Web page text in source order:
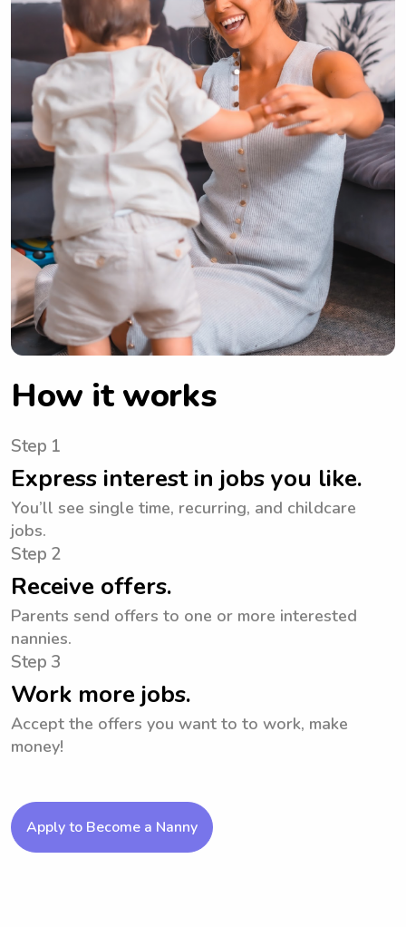
How it works
Step 1
Express interest in jobs you like.
You’ll see single time, recurring, and childcare
jobs.
Step 2
Receive offers.
Parents send offers to one or more interested
nannies.
Step 3
Work more jobs.
Accept the offers you want to to work, make
money!
Apply to Become a Nanny